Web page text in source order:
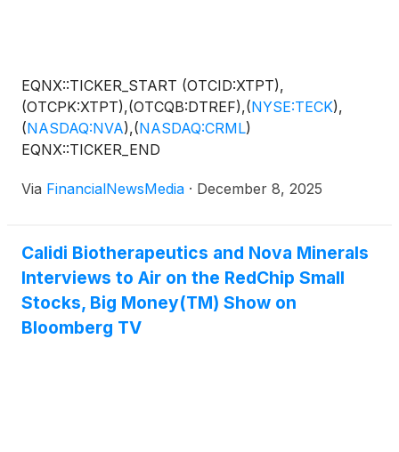
EQNX::TICKER_START (OTCID:XTPT),
(OTCPK:XTPT),(OTCQB:DTREF),(NYSE:TECK),
(NASDAQ:NVA),(NASDAQ:CRML)
EQNX::TICKER_END
Via FinancialNewsMedia · December 8, 2025
Calidi Biotherapeutics and Nova Minerals
Interviews to Air on the RedChip Small
Stocks, Big Money(TM) Show on
Bloomberg TV